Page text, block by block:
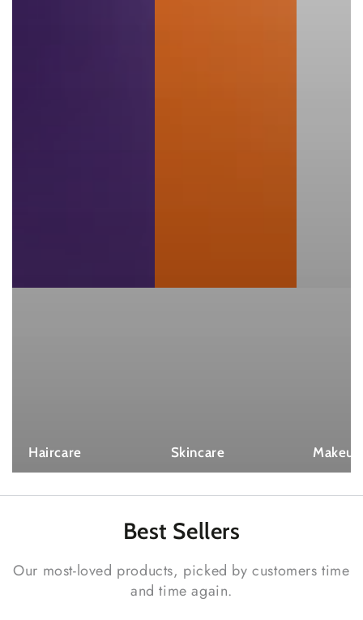
Haircare Skincare Makeup
Best Sellers
Our most-loved products, picked by customers time
and time again.